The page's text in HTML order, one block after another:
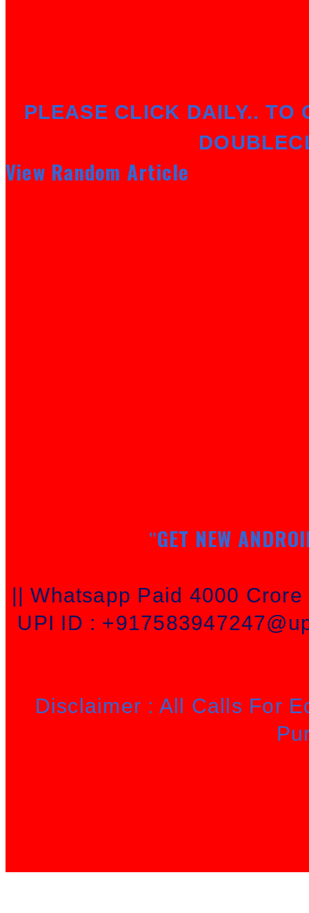
PLEASE CLICK DAILY.. TO
View Random Article
"GET NEW
|| Whatsapp Paid 4000
UPI ID :
Disclaimer : All Calls For